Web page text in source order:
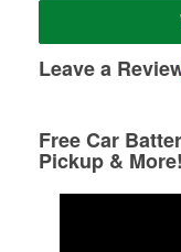
Leave a
Free Car
Pickup & More!